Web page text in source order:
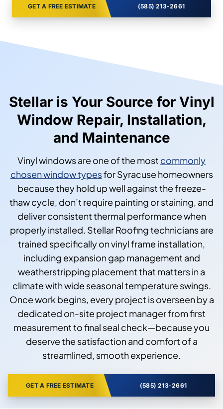
GET A FREE ESTIMATE (585) 213-2661
Stellar is Your Source for Vinyl
Window Repair, Installation,
and Maintenance
Vinyl windows are one of the most commonly
chosen window typesfor Syracuse homeowners
because they hold up well against the freeze-
thaw cycle, don’t require painting or staining, and
deliver consistent thermal performance when
properly installed. Stellar Roofing technicians are
trained specifically on vinyl frame installation,
including expansion gap management and
weatherstripping placement that matters in a
climate with wide seasonal temperature swings.
Once work begins, every project is overseen by a
dedicated on-site project manager from first
measurement to final seal check—because you
deserve the satisfaction and comfort of a
streamlined, smooth experience.
GET A FREE ESTIMATE (585) 213-2661